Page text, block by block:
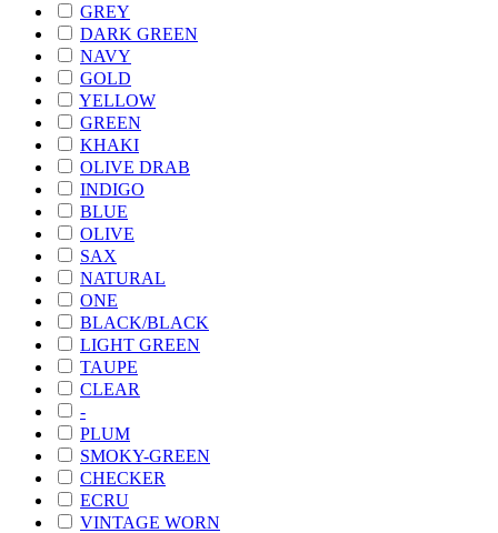
GREY
DARK GREEN
NAVY
GOLD
YELLOW
GREEN
KHAKI
OLIVE DRAB
INDIGO
BLUE
OLIVE
SAX
NATURAL
ONE
BLACK/BLACK
LIGHT GREEN
TAUPE
CLEAR
-
PLUM
SMOKY-GREEN
CHECKER
ECRU
VINTAGE WORN